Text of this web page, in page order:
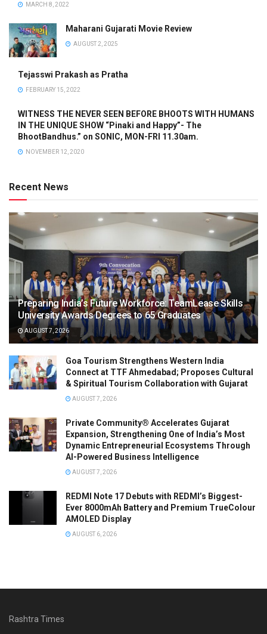
MARCH 8, 2022
Maharani Gujarati Movie Review
AUGUST 2, 2025
Tejasswi Prakash as Pratha
FEBRUARY 15, 2022
WITNESS THE NEVER SEEN BEFORE BHOOTS WITH HUMANS
IN THE UNIQUE SHOW “Pinaki and Happy”- The
BhootBandhus.” on SONIC, MON-FRI 11.30am.
NOVEMBER 12, 2020
Recent News
Preparing India’s Future Workforce: TeamLease Skills
University Awards Degrees to 65 Graduates
AUGUST 7, 2026
Goa Tourism Strengthens Western India
Connect at TTF Ahmedabad; Proposes Cultural
& Spiritual Tourism Collaboration with Gujarat
AUGUST 7, 2026
Private Community® Accelerates Gujarat
Expansion, Strengthening One of India’s Most
Dynamic Entrepreneurial Ecosystems Through
AI-Powered Business Intelligence
AUGUST 7, 2026
REDMI Note 17 Debuts with REDMI’s Biggest-
Ever 8000mAh Battery and Premium TrueColour
AMOLED Display
AUGUST 6, 2026
Rashtra Times